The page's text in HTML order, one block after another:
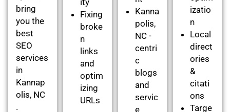
bring
you the
best
SEO
services
in
Kannap
olis, NC
.
Fixing
broke
n
links
and
optim
izing
URLs
Kanna
polis,
NC -
centri
c
blogs
and
servic
e
izatio
n
Local
direct
ories
&
citati
ons
Targe